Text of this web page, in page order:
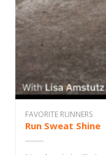
FAVORITE RUNNERS
Run Sweat Shine